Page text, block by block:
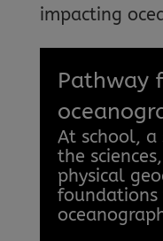
impacting
Pathway
At school, a
the
physical
foundations